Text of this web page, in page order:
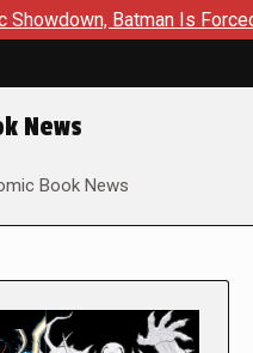
Batman Is Forced To
News
Book News